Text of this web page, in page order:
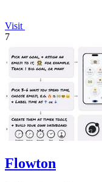
Visit
7
Flowton